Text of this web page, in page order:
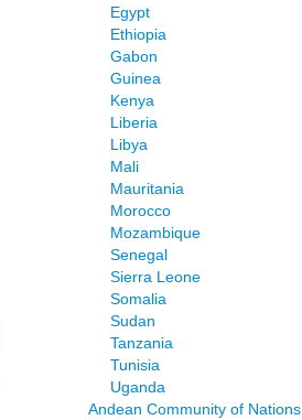
Egypt
Ethiopia
Gabon
Guinea
Kenya
Liberia
Libya
Mali
Mauritania
Morocco
Mozambique
Senegal
Sierra Leone
Somalia
Sudan
Tanzania
Tunisia
Uganda
Andean Community of Nations